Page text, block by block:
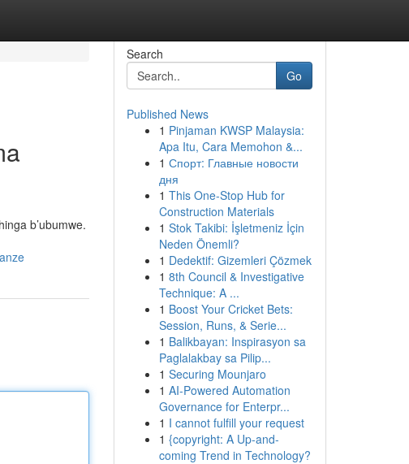
b’ubumwe.
Search
Go
Published News
1 Pinjaman KWSP Malaysia:
Apa Itu, Cara Memohon &...
1 Спорт: Главные новости
дня
1 This One-Stop Hub for
Construction Materials
1 Stok Takibi: İşletmeniz İçin
Neden Önemli?
1 Dedektif: Gizemleri Çözmek
1 8th Council & Investigative
Technique: A ...
1 Boost Your Cricket Bets:
Session, Runs, & Serie...
1 Balikbayan: Inspirasyon sa
Paglalakbay sa Pilip...
1 Securing Mounjaro
1 AI-Powered Automation
Governance for Enterpr...
1 I cannot fulfill your request
1 {copyright: A Up-and-
coming Trend in Technology?